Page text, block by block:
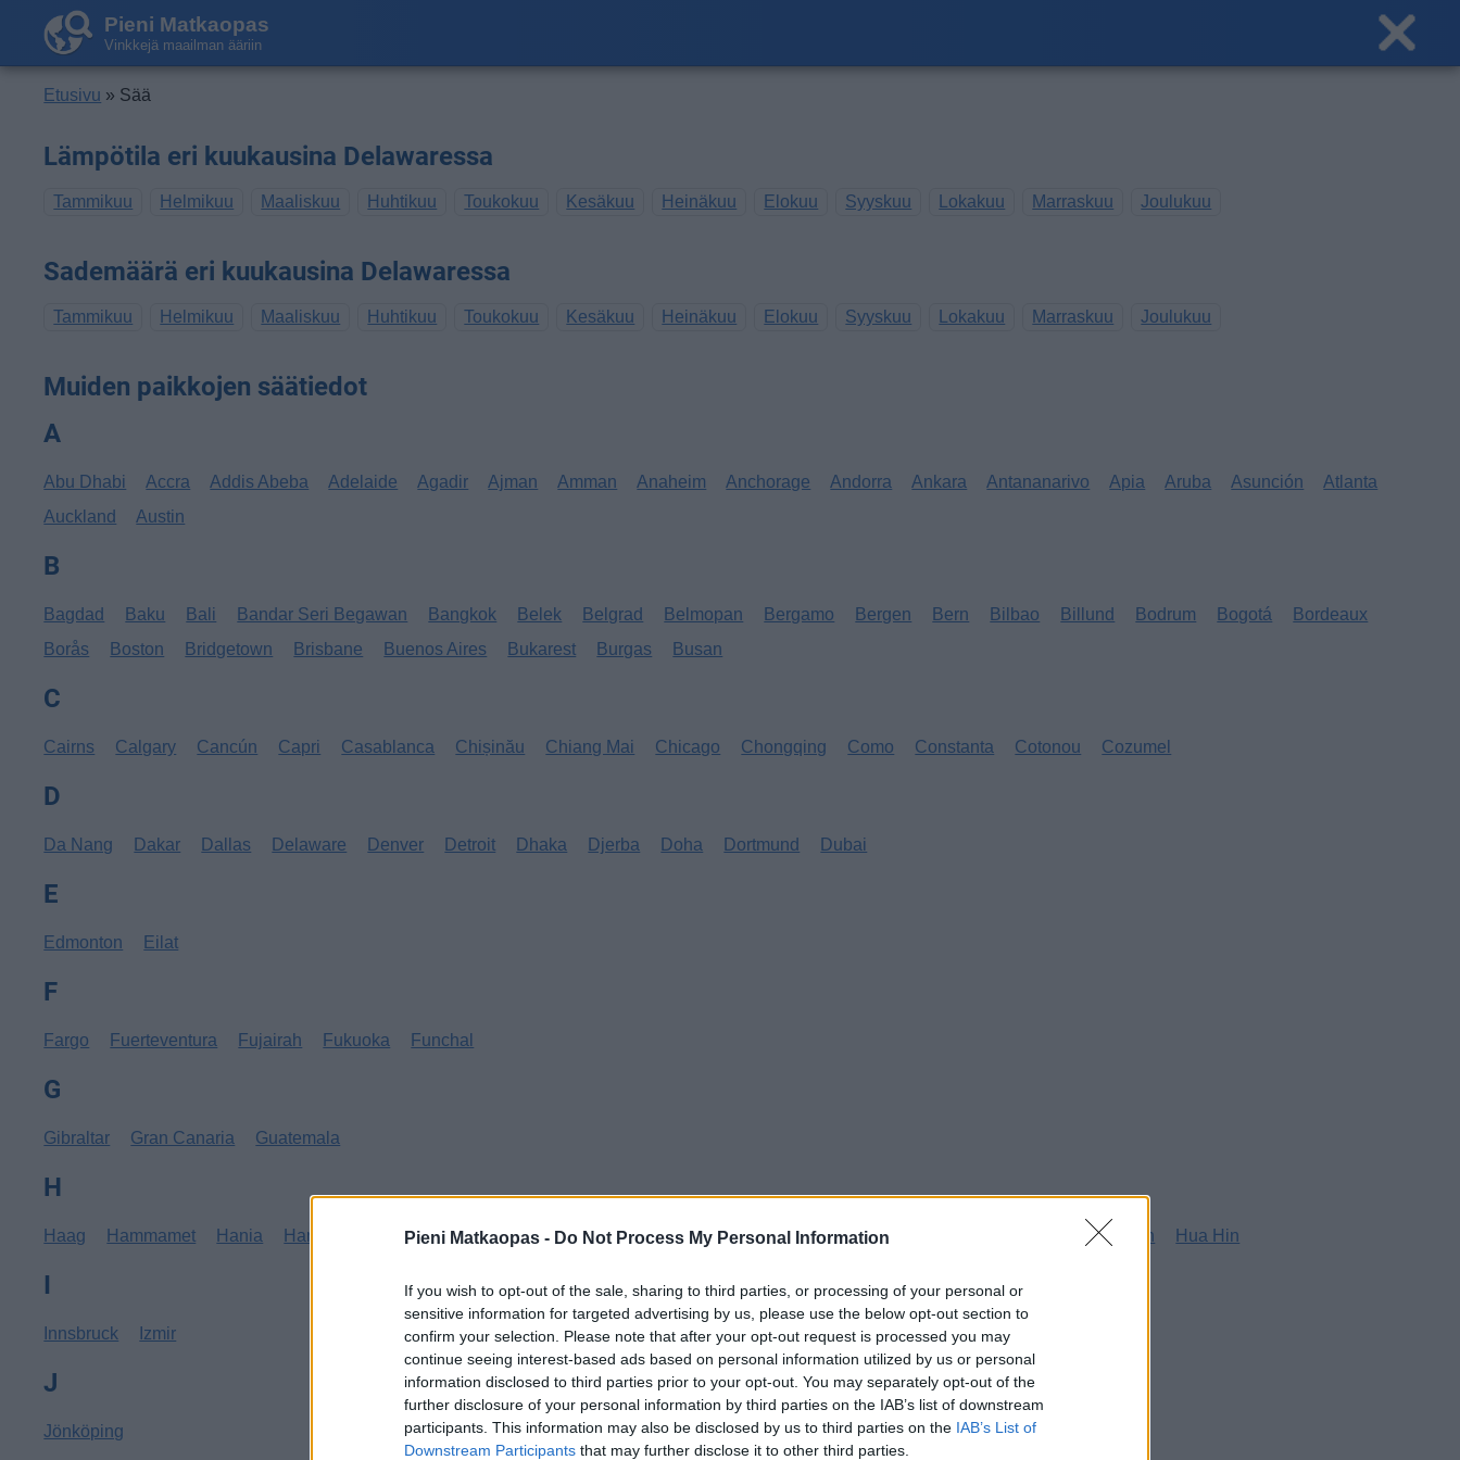
Pieni Matkaopas - Do Not Process My Personal Information
If you wish to opt-out of the sale, sharing to third parties, or processing of your personal or
sensitive information for targeted advertising by us, please use the below opt-out section to
confirm your selection. Please note that after your opt-out request is processed you may
continue seeing interest-based ads based on personal information utilized by us or personal
information disclosed to third parties prior to your opt-out. You may separately opt-out of the
further disclosure of your personal information by third parties on the IAB’s list of downstream
participants. This information may also be disclosed by us to third parties on the IAB’s List of
Downstream Participants that may further disclose it to other third parties.
Pieni Matkaopas
Vinkkejä maailman ääriin
Etusivu » Sää
Lämpötila eri kuukausina Delawaressa
Tammikuu Helmikuu Maaliskuu Huhtikuu Toukokuu Kesäkuu Heinäkuu Elokuu Syyskuu Lokakuu Marraskuu Joulukuu
Sademäärä eri kuukausina Delawaressa
Tammikuu Helmikuu Maaliskuu Huhtikuu Toukokuu Kesäkuu Heinäkuu Elokuu Syyskuu Lokakuu Marraskuu Joulukuu
Muiden paikkojen säätiedot
A
Abu Dhabi Accra Addis Abeba Adelaide Agadir Ajman Amman Anaheim Anchorage Andorra Ankara Antananarivo Apia Aruba Asunción
Atlanta
Auckland
Austin
B
Bagdad Baku Bali Bandar Seri Begawan Bangkok Belek Belgrad Belmopan Bergamo Bergen Bern Bilbao Billund Bodrum Bogotá
Bordeaux
Borås
Boston Bridgetown Brisbane Buenos Aires Bukarest Burgas Busan
C
Cairns Calgary Cancún Capri Casablanca Chișinău Chiang Mai Chicago Chongqing Como Constanta Cotonou Cozumel
D
Da Nang Dakar Dallas Delaware Denver Detroit Dhaka Djerba Doha Dortmund Dubai
E
Edmonton Eilat
F
Fargo Fuerteventura Fujairah Fukuoka Funchal
G
Gibraltar Gran Canaria Guatemala
H
Haag Hammamet Hania Hannover Hanoi Havanna Helsingborg Helsinki Ho Chi Minh City Houston Hua Hin
I
Innsbruck Izmir
J
Jönköping